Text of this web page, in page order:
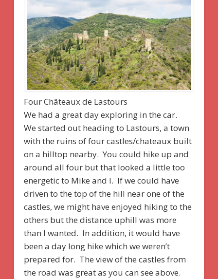
Four Châteaux de Lastours
We had a great day exploring in the car.
We started out heading to Lastours, a town
with the ruins of four castles/chateaux built
on a hilltop nearby. You could hike up and
around all four but that looked a little too
energetic to Mike and I. If we could have
driven to the top of the hill near one of the
castles, we might have enjoyed hiking to the
others but the distance uphill was more
than I wanted. In addition, it would have
been a day long hike which we weren’t
prepared for. The view of the castles from
the road was great as you can see above.